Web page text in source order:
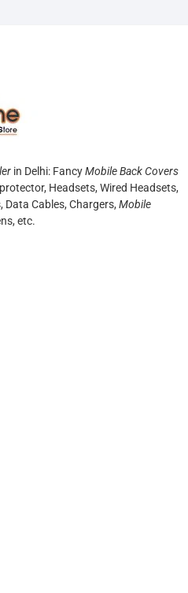
in Delhi: FancyMobile Back Covers
Headsets, Wired Headsets,
Data Cables, Chargers, Mobile
etc.